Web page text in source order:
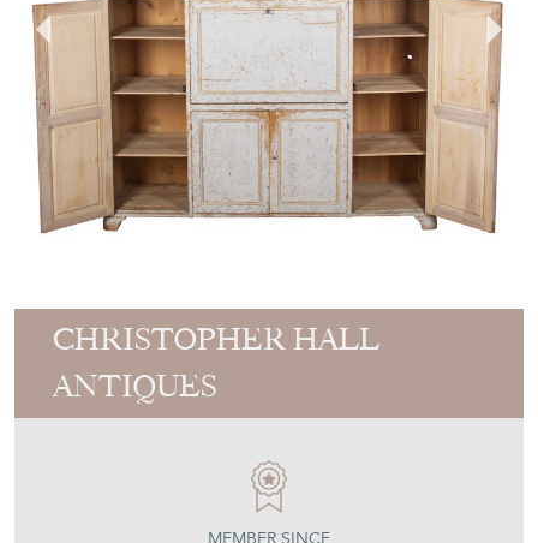
CHRISTOPHER HALL
ANTIQUES
MEMBER SINCE